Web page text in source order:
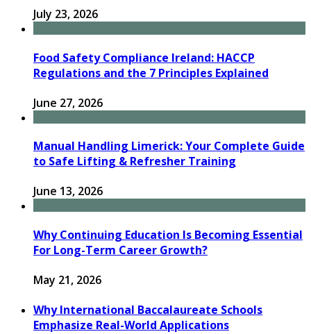
July 23, 2026
Food Safety Compliance Ireland: HACCP
Regulations and the 7 Principles Explained
June 27, 2026
Manual Handling Limerick: Your Complete Guide
to Safe Lifting & Refresher Training
June 13, 2026
Why Continuing Education Is Becoming Essential
For Long-Term Career Growth?
May 21, 2026
Why International Baccalaureate Schools
Emphasize Real-World Applications